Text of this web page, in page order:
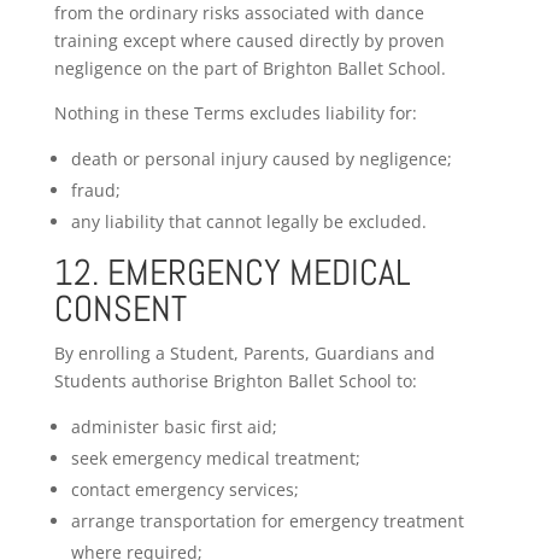
from the ordinary risks associated with dance
training except where caused directly by proven
negligence on the part of Brighton Ballet School.
Nothing in these Terms excludes liability for:
death or personal injury caused by negligence;
fraud;
any liability that cannot legally be excluded.
12. EMERGENCY MEDICAL
CONSENT
By enrolling a Student, Parents, Guardians and
Students authorise Brighton Ballet School to:
administer basic first aid;
seek emergency medical treatment;
contact emergency services;
arrange transportation for emergency treatment
where required;